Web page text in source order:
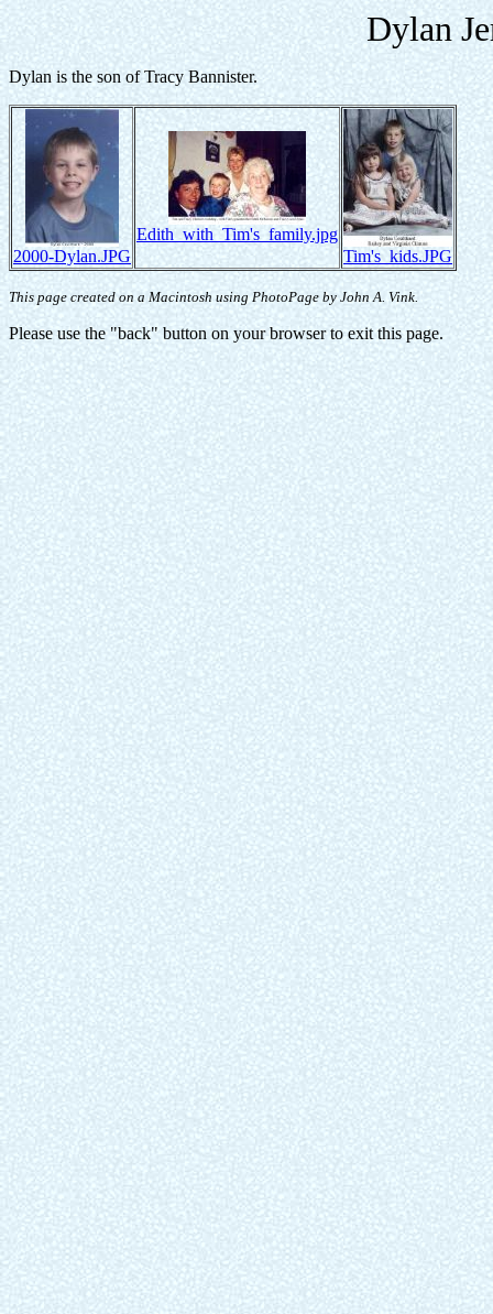
Dylan
Dylan is the son of Tracy Bannister.
2000-Dylan.JPG
Edith_with_Tim's_family.jpg
Tim's_kids.JPG
This page created on a Macintosh using PhotoPage by John A. Vink.
Please use the "back" button on your browser to exit this page.